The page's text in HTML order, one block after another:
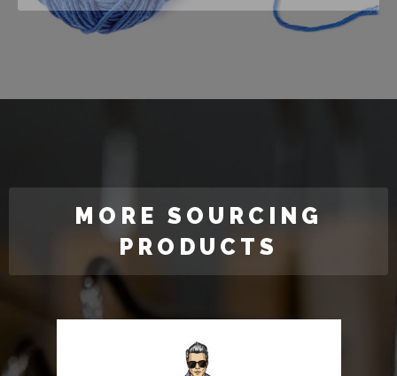
MORE SOURCING
PRODUCTS